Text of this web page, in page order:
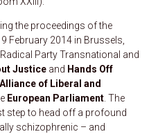
the proceedings of the
February 2014 in Brussels,
Party Transnational and
Justice and Hands Off
Alliance of Liberal and
European Parliament . The
step to head off a profound
schizophrenic – and